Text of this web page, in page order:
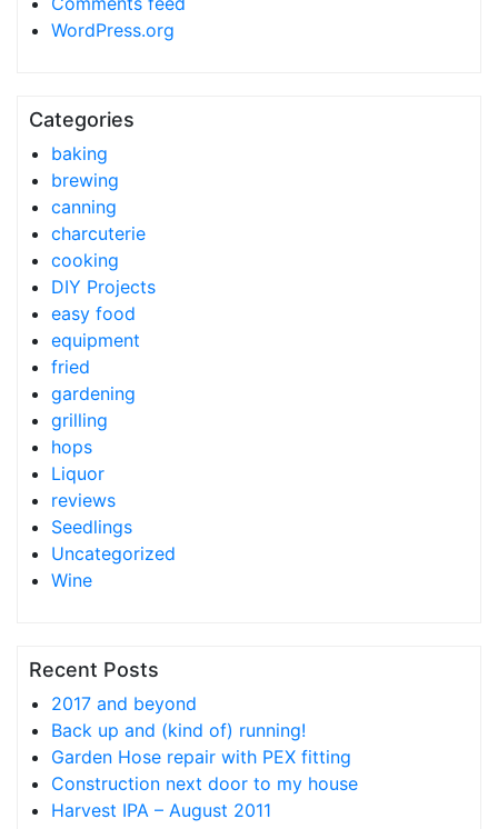
WordPress.org
Categories
baking
brewing
canning
charcuterie
cooking
DIY Projects
easy food
equipment
fried
gardening
grilling
hops
Liquor
reviews
Seedlings
Uncategorized
Wine
Recent Posts
2017 and beyond
Back up and (kind of) running!
Garden Hose repair with PEX fitting
Construction next door to my house
Harvest IPA – August 2011